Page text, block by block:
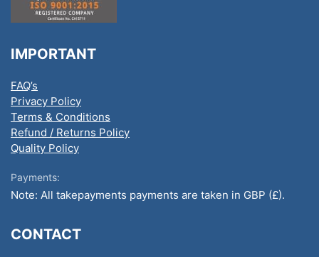
IMPORTANT
FAQ’s
Privacy Policy
Terms & Conditions
Refund / Returns Policy
Quality Policy
Payments:
Note: All takepayments payments are taken in GBP (£).
CONTACT